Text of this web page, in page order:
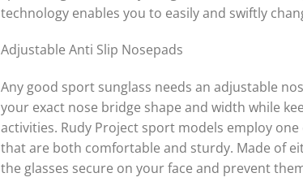
technology enables you to easily and swiftly
Adjustable Anti Slip Nosepads
Any good sport sunglass needs an adjustable
your exact nose bridge shape and width while
activities. Rudy Project sport models employ
that are both comfortable and sturdy. Made of
the glasses secure on your face and prevent